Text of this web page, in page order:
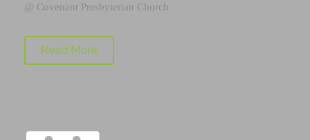
@ Covenant Presbyterian Church
Read More